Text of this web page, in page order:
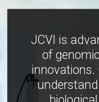
JCVI is
of
innovations.